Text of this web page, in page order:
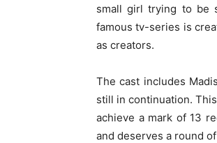
small girl trying to be
famous tv-series is
as creators.
The cast includes
still in continuation.
achieve a mark of 13
and deserves a round